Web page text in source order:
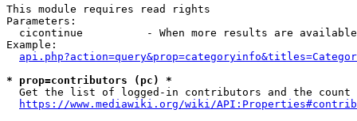
This module requires read rights
Parameters:
cicontinue          - When more results are
Example:
* prop=contributors (pc) *
Get the list of logged-in contributors and the
https://www.mediawiki.org/wiki/